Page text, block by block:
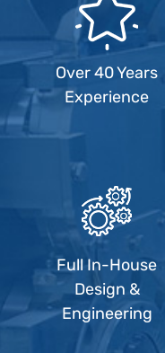
Over 40 Years
Experience
Full In-House
Design &
Engineering